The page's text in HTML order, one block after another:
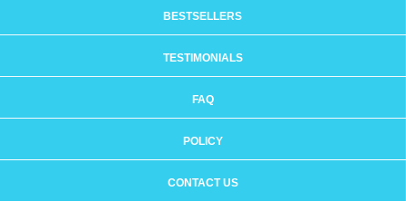
BESTSELLERS
TESTIMONIALS
FAQ
POLICY
CONTACT US